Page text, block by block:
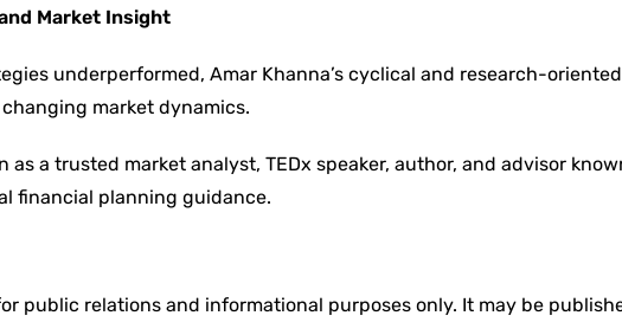
Market Insight
underperformed, Amar Khanna’s cyclical and research-oriented
market dynamics.
a trusted market analyst, TEDx speaker, author, and advisor
financial planning guidance.
public relations and informational purposes only. It may be